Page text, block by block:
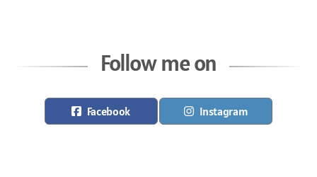
Follow me on
Facebook Instagram